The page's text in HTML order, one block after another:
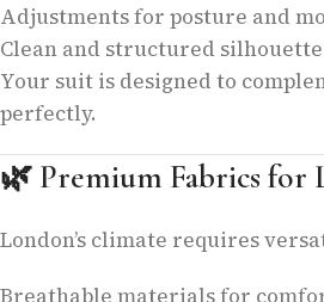
Adjustments for posture and
Clean and structured silhouette
Your suit is designed to
perfectly.
🌿 Premium Fabrics for
London’s climate requires
Breathable materials for